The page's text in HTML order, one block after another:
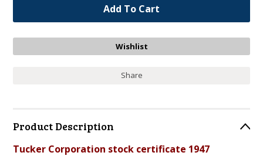
Share
Product Description
Tucker Corporation stock certificate 1947